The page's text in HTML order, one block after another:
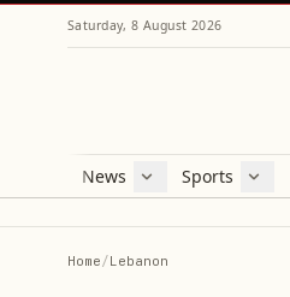
Saturday, 8 August 2026
News
Lebanon
Sports
Football
Home/Lebanon